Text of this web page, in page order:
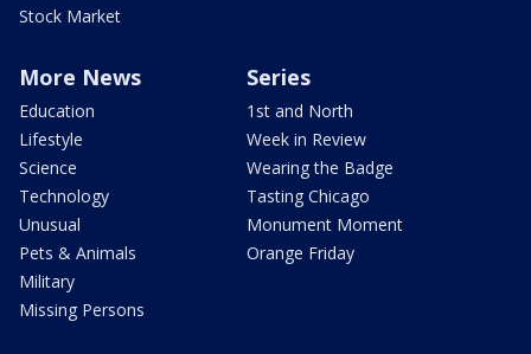
Stock Market
More News
Education
Lifestyle
Science
Technology
Unusual
Pets & Animals
Military
Missing Persons
Series
1st and North
Week in Review
Wearing the Badge
Tasting Chicago
Monument Moment
Orange Friday